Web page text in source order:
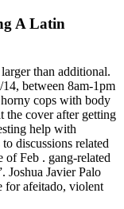
A Latin
than additional.
between 8am-1pm
cops with body
the cover after getting
help with
discussions related
of Feb . gang-related
Joshua Javier Palo
for afeitado, violent